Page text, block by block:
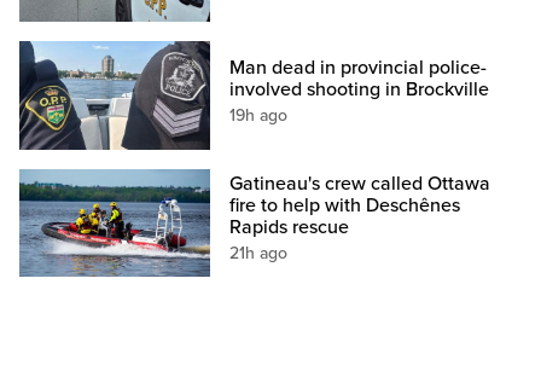
Man dead in provincial police-
involved shooting in Brockville
19h ago
Gatineau's crew called Ottawa
fire to help with Deschênes
Rapids rescue
21h ago